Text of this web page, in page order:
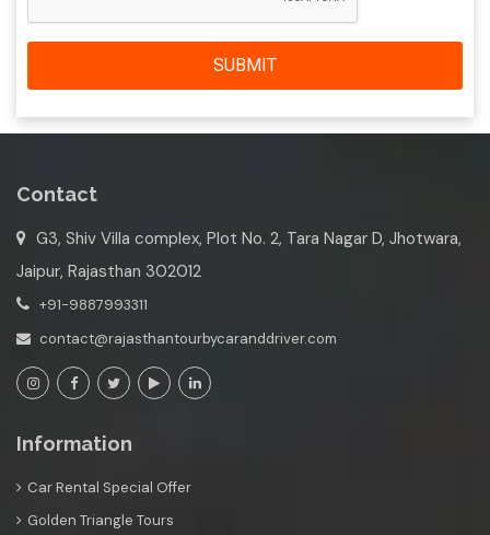
SUBMIT
Contact
G3, Shiv Villa complex, Plot No. 2, Tara Nagar D, Jhotwara,
Jaipur, Rajasthan 302012
+91-9887993311
contact@rajasthantourbycaranddriver.com
Information
Car Rental Special Offer
Golden Triangle Tours